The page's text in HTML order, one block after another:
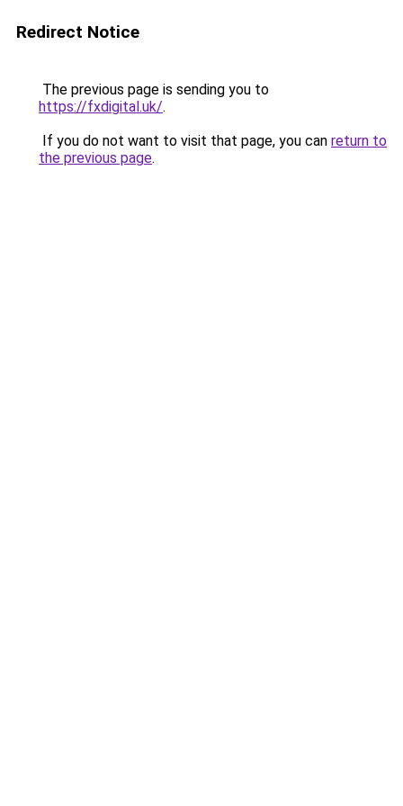
Redirect Notice
The previous page is sending you to
https://fxdigital.uk/.
If you do not want to visit that page, you can return to
the previous page.